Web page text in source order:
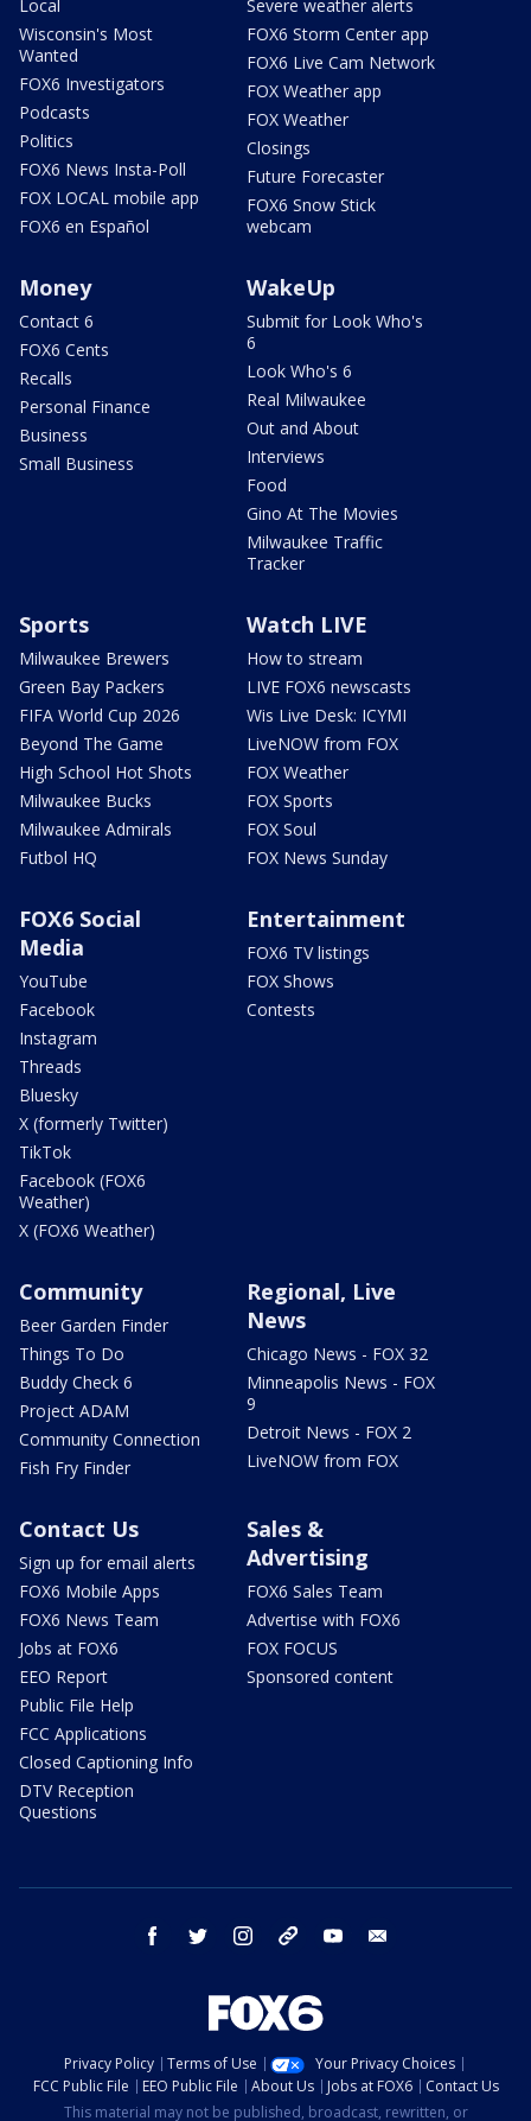
Local
Wisconsin's Most
Wanted
FOX6 Investigators
Podcasts
Politics
FOX6 News Insta-Poll
FOX LOCAL mobile app
FOX6 en Español
Severe weather alerts
FOX6 Storm Center app
FOX6 Live Cam Network
FOX Weather app
FOX Weather
Closings
Future Forecaster
FOX6 Snow Stick
webcam
Money
Contact 6
FOX6 Cents
Recalls
Personal Finance
Business
Small Business
WakeUp
Submit for Look Who's
6
Look Who's 6
Real Milwaukee
Out and About
Interviews
Food
Gino At The Movies
Milwaukee Traffic
Tracker
Sports
Milwaukee Brewers
Green Bay Packers
FIFA World Cup 2026
Beyond The Game
High School Hot Shots
Milwaukee Bucks
Milwaukee Admirals
Futbol HQ
Watch LIVE
How to stream
LIVE FOX6 newscasts
Wis Live Desk: ICYMI
LiveNOW from FOX
FOX Weather
FOX Sports
FOX Soul
FOX News Sunday
FOX6 Social
Media
YouTube
Facebook
Instagram
Threads
Bluesky
X (formerly Twitter)
TikTok
Facebook (FOX6
Weather)
X (FOX6 Weather)
Entertainment
FOX6 TV listings
FOX Shows
Contests
Community
Beer Garden Finder
Things To Do
Buddy Check 6
Project ADAM
Community Connection
Fish Fry Finder
Regional, Live
News
Chicago News - FOX 32
Minneapolis News - FOX
9
Detroit News - FOX 2
LiveNOW from FOX
Contact Us
Sign up for email alerts
FOX6 Mobile Apps
FOX6 News Team
Jobs at FOX6
EEO Report
Public File Help
FCC Applications
Closed Captioning Info
DTV Reception
Questions
Sales &
Advertising
FOX6 Sales Team
Advertise with FOX6
FOX FOCUS
Sponsored content
facebook twitter instagram threads youtube
Privacy Policy Terms of Use
Your Privacy Choices
FCC Public File
EEO Public File About Us Jobs at FOX6
Contact Us
This material may not be published, broadcast, rewritten, or